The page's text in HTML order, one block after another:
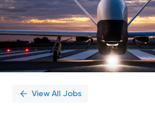
Position
View All Jobs